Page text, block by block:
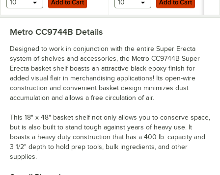
10 Add to Cart 10 Add to Cart
Metro CC9744B Details
Designed to work in conjunction with the entire Super Erecta
system of shelves and accessories, the Metro CC9744B Super
Erecta basket shelf boasts an attractive black epoxy finish for
added visual flair in merchandising applications! Its open-wire
construction and convenient basket design minimizes dust
accumulation and allows a free circulation of air.
This 18" x 48" basket shelf not only allows you to conserve space,
but is also built to stand tough against years of heavy use. It
boasts a heavy duty construction that has a 400 lb. capacity and
3 1/2" depth to hold prep tools, bulk ingredients, and other
supplies.